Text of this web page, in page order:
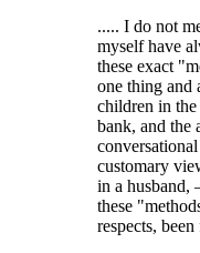
..... I do not
myself have
these exact
one thing and
children in the
bank, and the
customary
in a husband,
these
respects,